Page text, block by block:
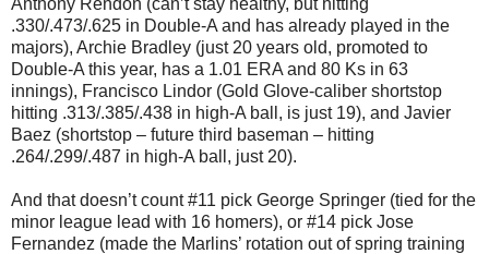
.330/.473/.625 in Double-A and has already played in the
majors), Archie Bradley (just 20 years old, promoted to
Double-A this year, has a 1.01 ERA and 80 Ks in 63
innings), Francisco Lindor (Gold Glove-caliber shortstop
hitting .313/.385/.438 in high-A ball, is just 19), and Javier
Baez (shortstop – future third baseman – hitting
.264/.299/.487 in high-A ball, just 20).
And that doesn’t count #11 pick George Springer (tied for the
minor league lead with 16 homers), or #14 pick Jose
Fernandez (made the Marlins’ rotation out of spring training